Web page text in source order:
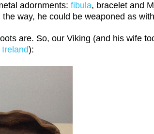
adornments: fibula, bracelet and
way, he could be weaponed as
are. So, our Viking (and his wife
):